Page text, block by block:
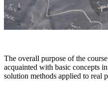
The overall purpose of the
acquainted with basic concepts
solution methods applied to real